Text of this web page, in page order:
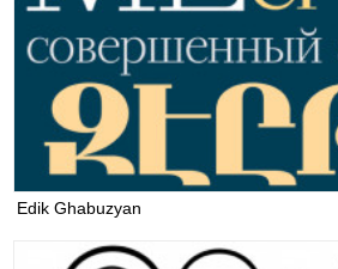
Edik Ghabuzyan